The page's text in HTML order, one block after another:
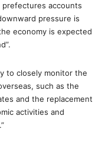
accounts
pressure is
economy is expected
to closely monitor the
such as the
and the replacement
activities and